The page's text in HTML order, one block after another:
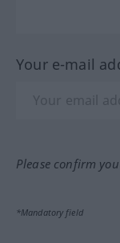
Your e-mail
Please confirm
*Mandatory field